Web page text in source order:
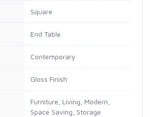
Square
End Table
Contemporary
Gloss Finish
Furniture, Living, Modern,
Space Saving, Storage